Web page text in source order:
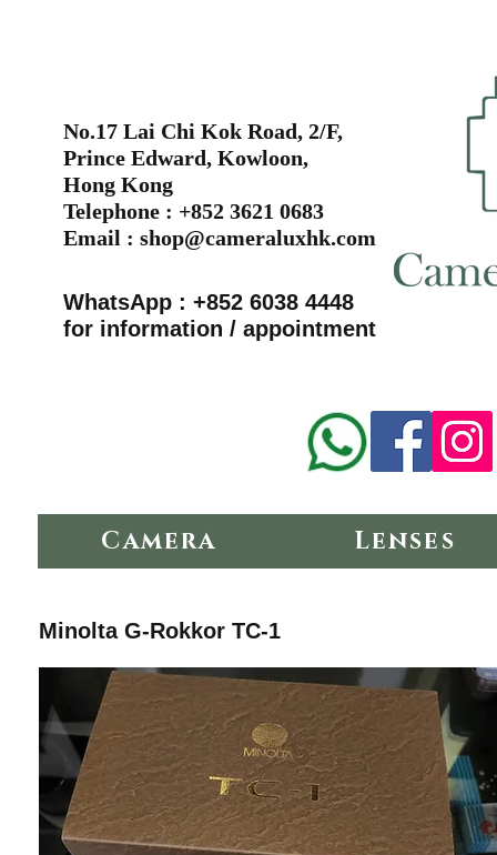
No.17 Lai Chi Kok Road, 2/F,
Prince Edward, Kowloon,
Hong Kong
Telephone : +852 3621 0683
Email : shop@cameraluxhk.com
WhatsApp : +852 6038 4448
for information / appointment
Camera Lenses
Minolta G-Rokkor TC-1